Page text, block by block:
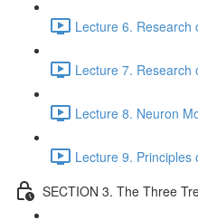
Lecture 6. Research
Lecture 7. Research
Lecture 8. Neuron
Lecture 9. Principles
SECTION 3. The Three